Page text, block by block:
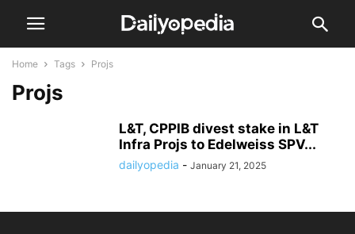
Home Tags Projs
Projs
L&T, CPPIB divest stake in L&T
Infra Projs to Edelweiss SPV...
dailyopedia - January 21, 2025